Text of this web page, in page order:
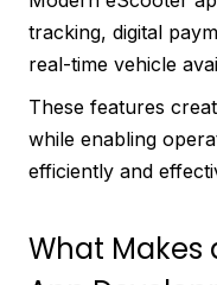
tracking, digital
real-time vehicle
These features
while enabling
efficiently and
What Makes